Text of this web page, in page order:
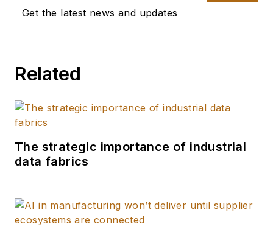
Get the latest news and updates
Related
The strategic importance of industrial
data fabrics